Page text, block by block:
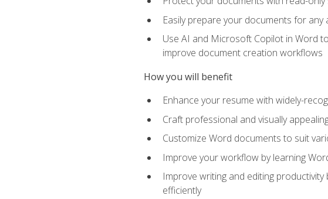
Easily prepare your documents for
Use AI and Microsoft Copilot in Word
improve document creation workflows
How you will benefit
Enhance your resume with widely-
Craft professional and visually
Customize Word documents to suit
Improve your workflow by learning
Improve writing and editing
efficiently